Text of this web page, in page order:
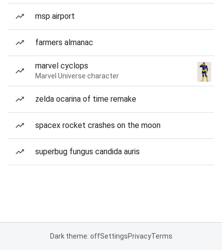
msp airport
farmers almanac
marvel cyclops
Marvel Universe character
zelda ocarina of time remake
spacex rocket crashes on the moon
superbug fungus candida auris
Dark theme: offSettingsPrivacyTerms